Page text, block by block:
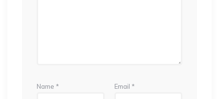
Name * Email *